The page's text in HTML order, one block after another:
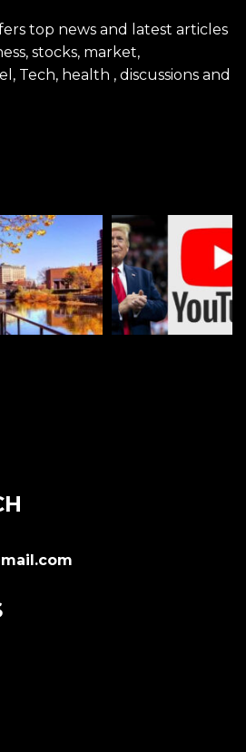
top news and latest articles
stocks, market,
Tech, health , discussions and